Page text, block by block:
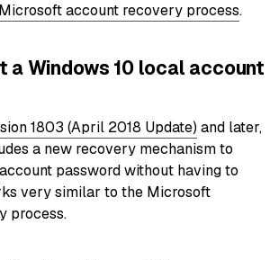
Microsoft account recovery process.
a Windows 10 local account
1803 (April 2018 Update) and later,
a new recovery mechanism to
password without having to
very similar to the Microsoft
process.